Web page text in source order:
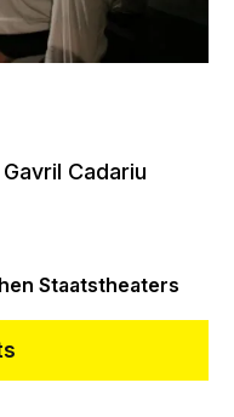
Staatstheaters
Cadariu